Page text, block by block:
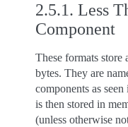
2.5.1. Less
Component
These formats
bytes. They are
components as
is then stored in
(unless otherwise